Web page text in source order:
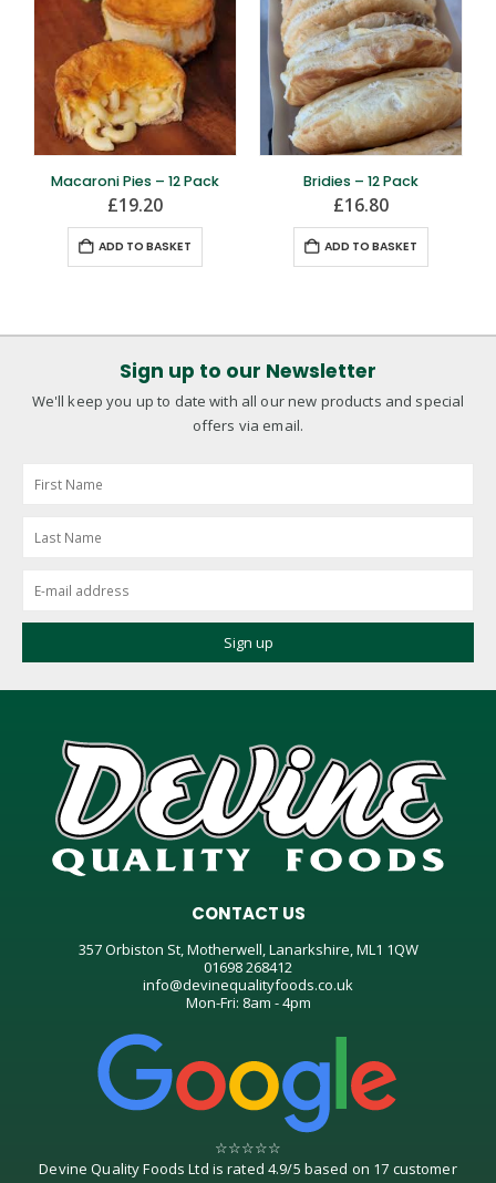
Macaroni Pies – 12 Pack
£19.20
ADD TO BASKET
Bridies – 12 Pack
£16.80
ADD TO BASKET
Sign up to our Newsletter
We'll keep you up to date with all our new products and special
offers via email.
CONTACT US
357 Orbiston St, Motherwell, Lanarkshire, ML1 1QW
01698 268412
info@devinequalityfoods.co.uk
Mon-Fri: 8am - 4pm
☆☆☆☆☆
Devine Quality Foods Ltd is rated4.9/5 based on 17 customer